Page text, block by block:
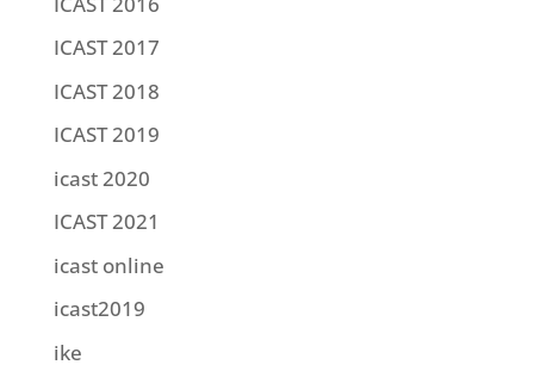
ICAST 2017
ICAST 2018
ICAST 2019
icast 2020
ICAST 2021
icast online
icast2019
ike